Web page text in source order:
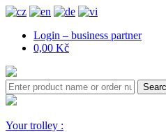
Login – business partner
0,00 Kč
Your trolley :